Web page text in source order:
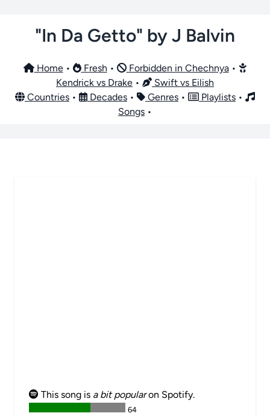
"In Da Getto" by J Balvin
Home• Fresh • Forbidden in Chechnya•
Kendrick vs Drake •
Swift vs Eilish
Countries • Decades • Genres • Playlists •
Songs •
This song is a bit popularon Spotify.
64